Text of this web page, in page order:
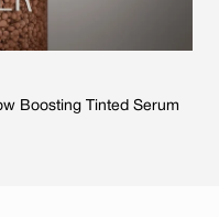
Boosting Tinted Serum